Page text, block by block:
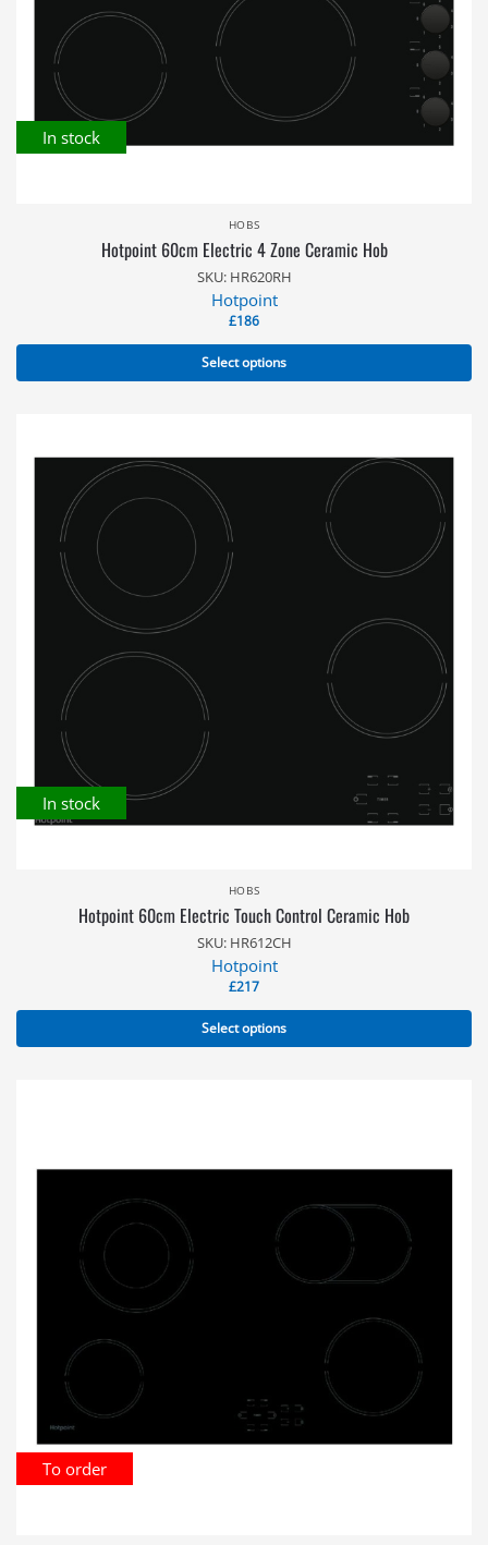
In stock
HOBS
Hotpoint 60cm Electric 4 Zone Ceramic Hob
SKU: HR620RH
Hotpoint
£186
Select options
In stock
HOBS
Hotpoint 60cm Electric Touch Control Ceramic Hob
SKU: HR612CH
Hotpoint
£217
Select options
To order